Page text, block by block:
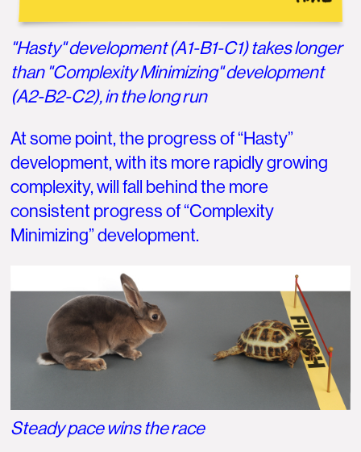
"Hasty" development (A1-B1-C1) takes longer
than "Complexity Minimizing" development
(A2-B2-C2), in the long run
At some point, the progress of “Hasty”
development, with its more rapidly growing
complexity, will fall behind the more
consistent progress of “Complexity
Minimizing” development.
Steady pace wins the race